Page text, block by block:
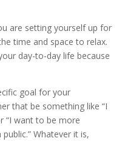
are setting yourself up for
time and space to relax.
day-to-day life because
goal for your
that be something like “I
“I want to be more
Whatever it is,